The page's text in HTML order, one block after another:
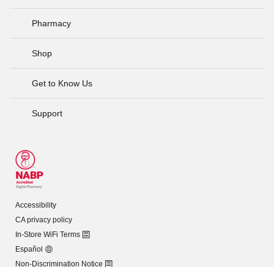
Pharmacy
Shop
Get to Know Us
Support
Accessibility
CA privacy policy
In-Store WiFi Terms
Español
Non-Discrimination Notice